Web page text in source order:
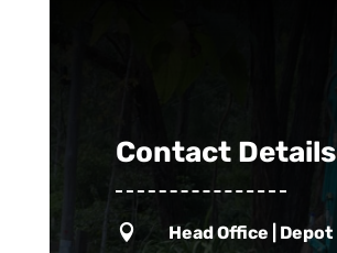
Contact Details

Head Office | Depot